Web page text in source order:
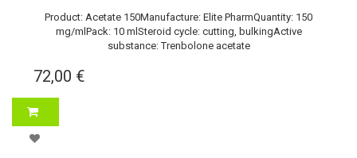
Product: Acetate 150Manufacture: Elite PharmQuantity: 150
mg/mlPack: 10 mlSteroid cycle: cutting, bulkingActive
substance: Trenbolone acetate
72,00 €